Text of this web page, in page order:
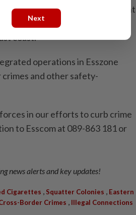
part of the continued government
laws and protect the
coast.
operations in Esszone
and other safety-
in our efforts to curb crime
to Esscom at 089-863 181 or
news alerts and key updates!
Cigarettes , Squatter Colonies , Eastern
Border Crimes , Illegal Connections
Next